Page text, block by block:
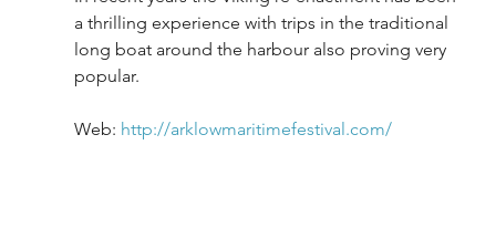
a thrilling experience with trips in the traditional
long boat around the harbour also proving very
popular.
Web: http://arklowmaritimefestival.com/